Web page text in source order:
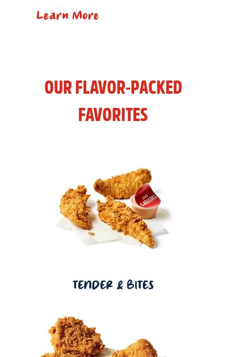
Learn More
OUR FLAVOR-PACKED
FAVORITES
TENDER & BITES